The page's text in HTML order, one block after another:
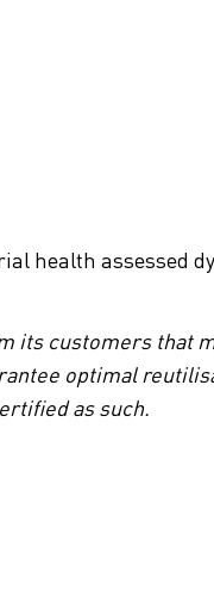
health assessed
its customers that
optimal
as such.